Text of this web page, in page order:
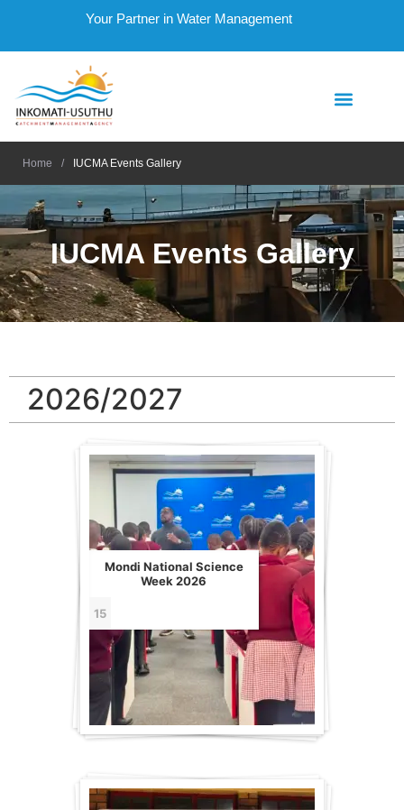
Your Partner in Water Management
Home / IUCMA Events Gallery
IUCMA Events Gallery
2026/2027
Mondi National Science
Week 2026
15